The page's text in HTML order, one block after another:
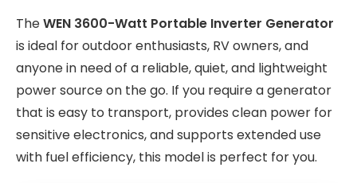
TheWEN 3600-Watt Portable Inverter Generator
is ideal for outdoor enthusiasts, RV owners, and
anyone in need of a reliable, quiet, and lightweight
power source on the go. If you require a generator
that is easy to transport, provides clean power for
sensitive electronics, and supports extended use
with fuel efficiency, this model is perfect for you.